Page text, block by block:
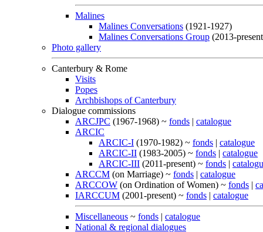
Malines
Malines Conversations (1921-1927)
Malines Conversations Group (2013-
Photo gallery
Canterbury & Rome
Visits
Popes
Archbishops of Canterbury
Dialogue commissions
ARCJPC (1967-1968) ~ fonds | catalogue
ARCIC
ARCIC-I (1970-1982) ~ fonds | catalogue
ARCIC-II (1983-2005) ~ fonds | catalogue
ARCIC-III (2011-present) ~ fonds |
ARCCM (on Marriage) ~ fonds | catalogue
ARCCOW (on Ordination of Women) ~ fonds |
IARCCUM (2001-present) ~ fonds | catalogue
Miscellaneous ~ fonds | catalogue
National & regional dialogues